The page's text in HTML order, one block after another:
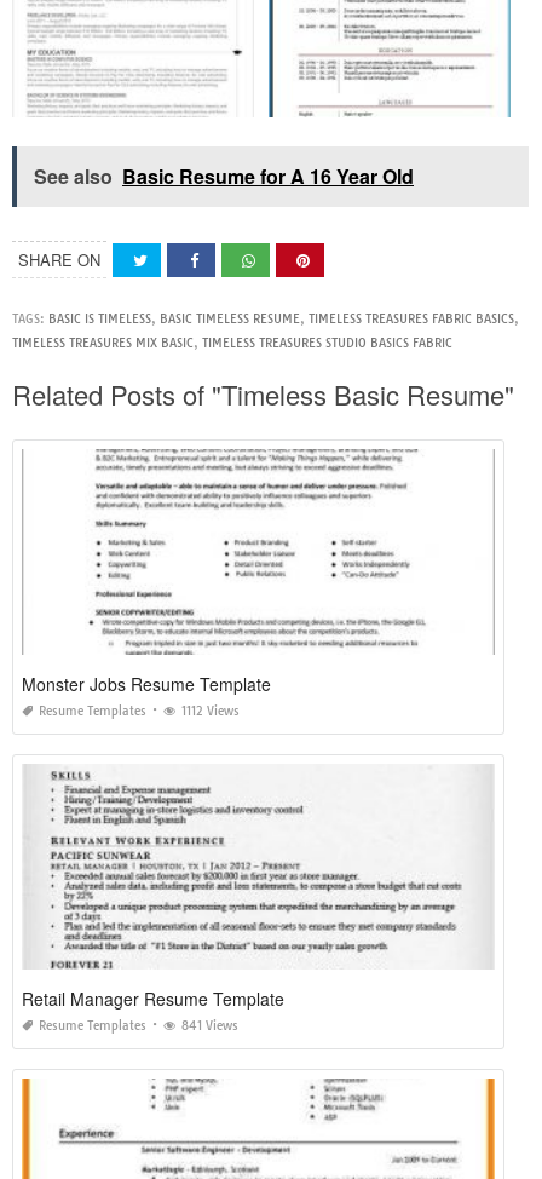
See also Basic Resume for A 16 Year Old
SHARE ON
TAGS: BASIC IS TIMELESS, BASIC TIMELESS RESUME, TIMELESS TREASURES FABRIC BASICS,
TIMELESS TREASURES MIX BASIC, TIMELESS TREASURES STUDIO BASICS FABRIC
Related Posts of "Timeless Basic Resume"
Monster Jobs Resume Template
Resume Templates 1112 Views
Retail Manager Resume Template
Resume Templates 841 Views